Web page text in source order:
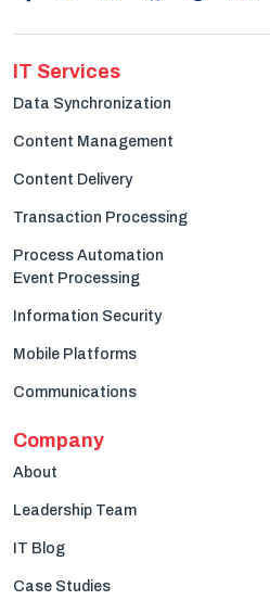
IT Services
Data Synchronization
Content Management
Content Delivery
Transaction Processing
Process Automation
Event Processing
Information Security
Mobile Platforms
Communications
Company
About
Leadership Team
IT Blog
Case Studies